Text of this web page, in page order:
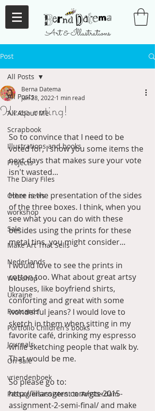
Art & Illustrations
Post
All Posts
All About Me
Scrapbook
Illustrations and books
Projects
The Diary Files
Other news
workshop
Sale
Make Art That Sells
Nederlands
Webshop
Ukraine
Postcards
Portfolio Children's books
Journals
On sale
vriendenboek
Passagiersassistent te Amsterdam
All Posts
Keep voting!
Berna Datema
Jan 28, 2022 1 min read
So to convince that I need to be
voted for, I show you some items the
next days that makes sure your vote
isn't wasted...
Here is the presentation of the sides
of the three boxes. I think, when you
see what you can do with these
besides using the prints for these
metal tins, you might consider...
I would love to see the prints in
cotton too. What about great artsy
blouses, like boyfriend shirts,
conforting and great with some
wonderful jeans? I would love to
sketch in them when sitting in my
favorite café, drinking my espresso
while sketching people that walk by.
That would be me.
So please go to:
http://lillarogers.com/gts-2015-
assignment-2-semi-final/ and make